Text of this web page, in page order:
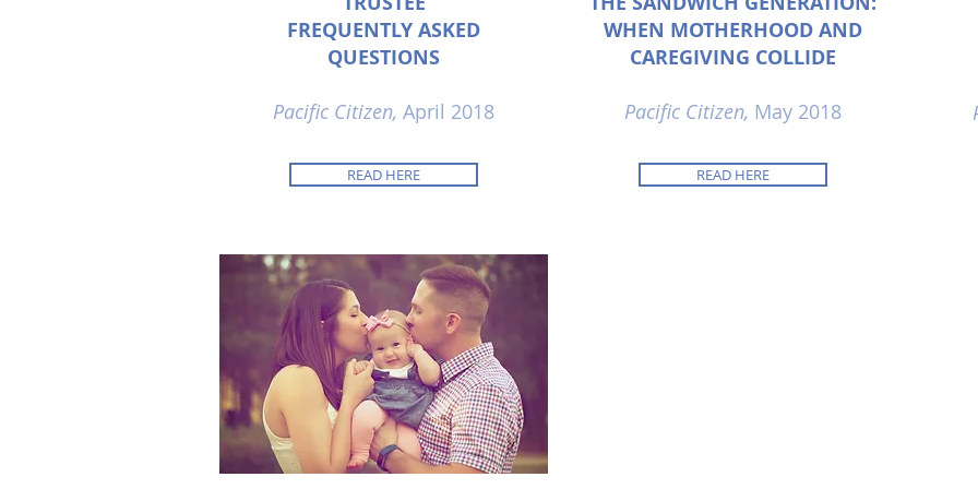
FREQUENTLY ASKED
QUESTIONS
Pacific Citizen, April 2018
READ HERE
WHEN MOTHERHOOD AND
CAREGIVING COLLIDE
Pacific Citizen, May 2018
READ HERE